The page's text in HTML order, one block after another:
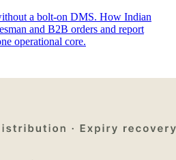
a bolt-on DMS. How Indian
and B2B orders and report
operational core.